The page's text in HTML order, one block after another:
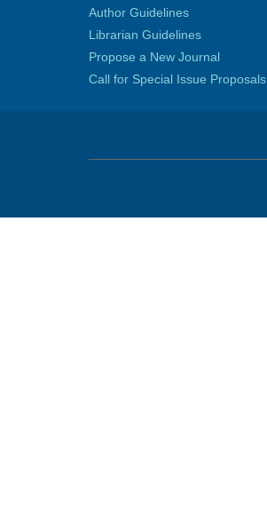
Author Guidelines
Librarian Guidelines
Propose a New Journal
Call for Special Issue Proposals